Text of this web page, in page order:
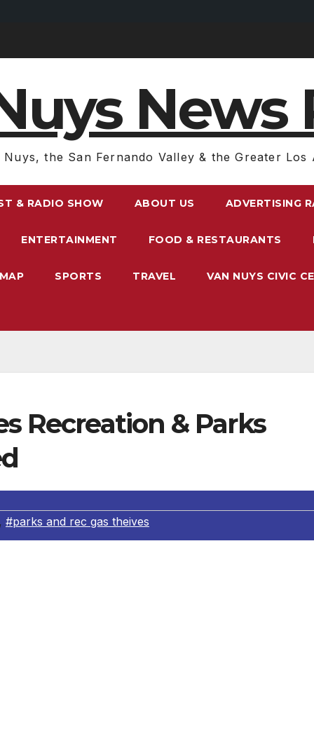
News
Nuys, the San Fernando Valley & the Greater Los
& RADIO SHOW ABOUT US ADVERTISING
ENTERTAINMENT FOOD & RESTAURANTS
SPORTS TRAVEL VAN NUYS CIVIC
Recreation & Parks
, #parks and rec gas theives